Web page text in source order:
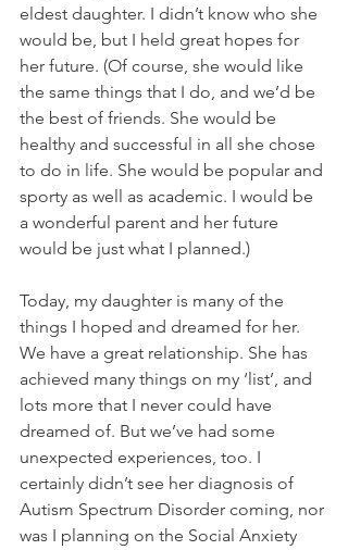
eldest daughter. I didn’t know who she
would be, but I held great hopes for
her future. (Of course, she would like
the same things that I do, and we’d be
the best of friends. She would be
healthy and successful in all she chose
to do in life. She would be popular and
sporty as well as academic. I would be
a wonderful parent and her future
would be just what I planned.)
Today, my daughter is many of the
things I hoped and dreamed for her.
We have a great relationship. She has
achieved many things on my ‘list’, and
lots more that I never could have
dreamed of. But we’ve had some
unexpected experiences, too. I
certainly didn’t see her diagnosis of
Autism Spectrum Disorder coming, nor
was I planning on the Social Anxiety